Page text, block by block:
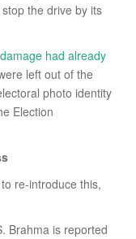
the drive by its
damage had already
left out of the
photo identity
Election
re-introduce this,
Brahma is reported